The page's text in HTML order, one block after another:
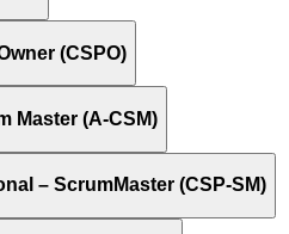
(CSPO)
Master (A-CSM)
– ScrumMaster (CSP-SM)